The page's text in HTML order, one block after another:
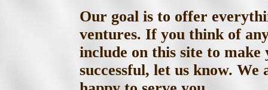
Our goal is to offer
ventures. If you think of
include on this site to
successful, let us know.